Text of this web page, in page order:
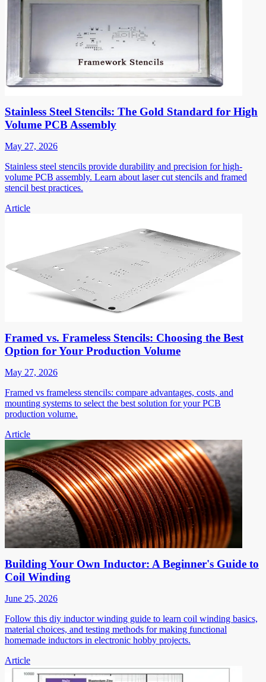
Stainless Steel Stencils: The Gold Standard for High
Volume PCB Assembly
May 27, 2026
Stainless steel stencils provide durability and precision for high-
volume PCB assembly. Learn about laser cut stencils and framed
stencil best practices.
Article
Framed vs. Frameless Stencils: Choosing the Best
Option for Your Production Volume
May 27, 2026
Framed vs frameless stencils: compare advantages, costs, and
mounting systems to select the best solution for your PCB
production volume.
Article
Building Your Own Inductor: A Beginner's Guide to
Coil Winding
June 25, 2026
Follow this diy inductor winding guide to learn coil winding basics,
material choices, and testing methods for making functional
homemade inductors in electronic hobby projects.
Article